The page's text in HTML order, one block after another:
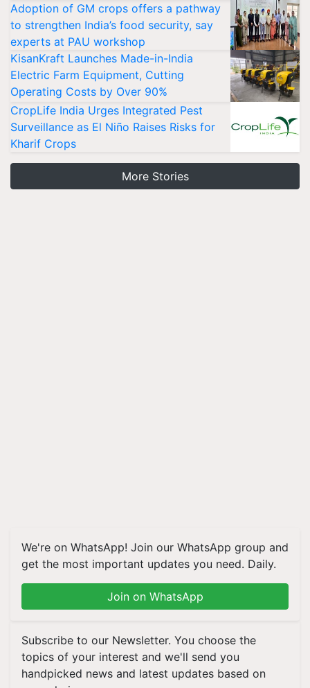
Adoption of GM crops offers a pathway
to strengthen India’s food security, say
experts at PAU workshop
KisanKraft Launches Made-in-India
Electric Farm Equipment, Cutting
Operating Costs by Over 90%
CropLife India Urges Integrated Pest
Surveillance as El Niño Raises Risks for
Kharif Crops
More Stories
We're on WhatsApp! Join our WhatsApp group and
get the most important updates you need. Daily.
Join on WhatsApp
Subscribe to our Newsletter. You choose the
topics of your interest and we'll send you
handpicked news and latest updates based on